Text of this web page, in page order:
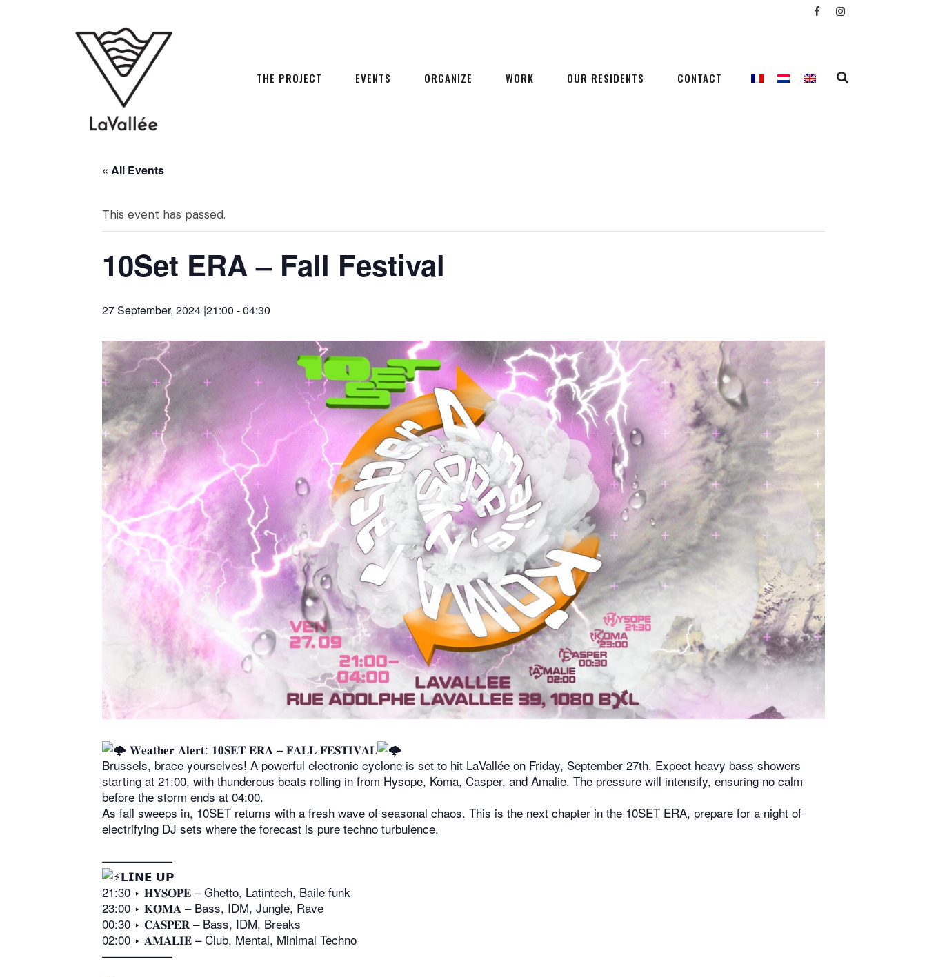
THE PROJECT EVENTS ORGANIZE WORK OUR RESIDENTS CONTACT
« All Events
This event has passed.
10Set ERA – Fall Festival
27 September, 2024 |21:00 -04:30
𝐖𝐞𝐚𝐭𝐡𝐞𝐫 𝐀𝐥𝐞𝐫𝐭: 𝟏𝟎𝐒𝐄𝐓 𝐄𝐑𝐀 – 𝐅𝐀𝐋𝐋 𝐅𝐄𝐒𝐓𝐈𝐕𝐀𝐋
Brussels, brace yourselves! A powerful electronic cyclone is set to hit LaVallée on Friday, September 27th. Expect heavy bass showers
starting at 21:00, with thunderous beats rolling in from Hysope, Kōma, Casper, and Amalie. The pressure will intensify, ensuring no calm
before the storm ends at 04:00.
As fall sweeps in, 10SET returns with a fresh wave of seasonal chaos. This is the next chapter in the 10SET ERA, prepare for a night of
electrifying DJ sets where the forecast is pure techno turbulence.
——————
𝗟𝗜𝗡𝗘 𝗨𝗣
21:30 ‣ 𝐇𝐘𝐒𝐎𝐏𝐄 – Ghetto, Latintech, Baile funk
23:00 ‣ 𝐊𝐎̄𝐌𝐀 – Bass, IDM, Jungle, Rave
00:30 ‣ 𝐂𝐀𝐒𝐏𝐄𝐑 – Bass, IDM, Breaks
02:00 ‣ 𝐀𝐌𝐀𝐋𝐈𝐄 – Club, Mental, Minimal Techno
——————